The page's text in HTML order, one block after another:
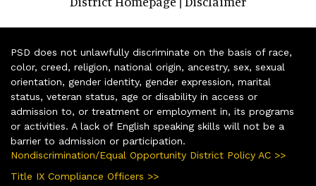
PSD does not unlawfully discriminate on the basis of race,
color, creed, religion, national origin, ancestry, sex, sexual
orientation, gender identity, gender expression, marital
status, veteran status, age or disability in access or
admission to, or treatment or employment in, its programs
or activities. A lack of English speaking skills will not be a
barrier to admission or participation.
Nondiscrimination/Equal Opportunity District Policy AC >>
Title IX Compliance Officers >>